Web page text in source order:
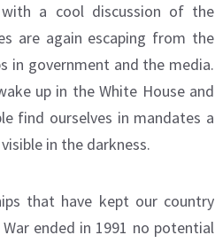
a cool discussion of the
are again escaping from the
in government and the media.
up in the White House and
find ourselves in mandates a
in the darkness.
that have kept our country
ended in 1991 no potential